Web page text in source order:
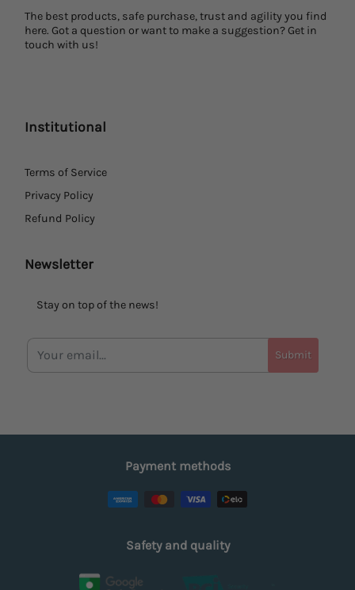
The best products, safe purchase, trust and agility you find
here. Got a question or want to make a suggestion? Get in
touch with us!
Institutional
Terms of Service
Privacy Policy
Refund Policy
Newsletter
Stay on top of the news!
Submit
Payment methods
Safety and quality